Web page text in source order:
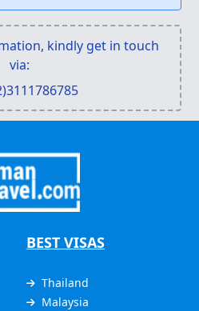
kindly get in touch
via:
BEST VISAS
Thailand
Malaysia